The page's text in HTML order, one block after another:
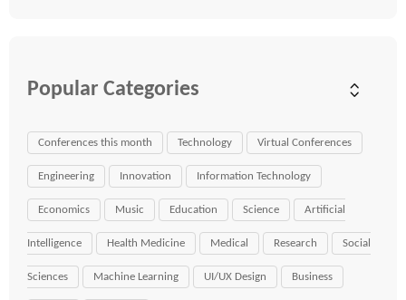
Popular Categories
Conferences this month Technology Virtual Conferences
Engineering Innovation Information Technology
Economics Music Education Science Artificial
Intelligence Health Medicine Medical Research Social
Sciences Machine Learning UI/UX Design Business